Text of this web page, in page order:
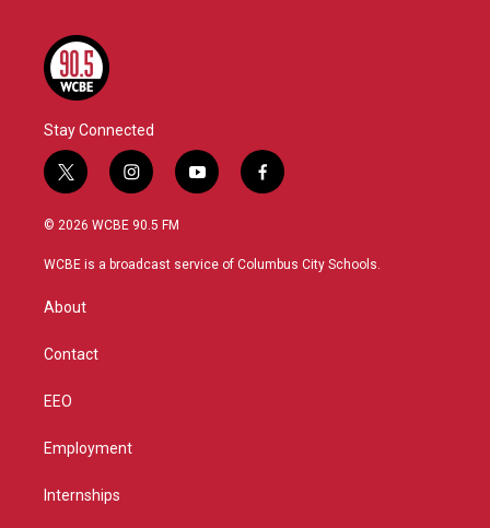
Stay Connected
t
w
i
t
r
i
n
s
a
y
o
u
f
a
b
© 2026 WCBE 90.5 FM
WCBE is a broadcast service of Columbus City Schools.
About
Contact
EEO
Employment
Internships